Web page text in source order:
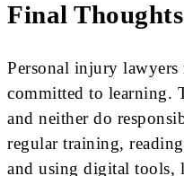
Final Thoughts
Personal injury
committed to learning.
and neither do
regular training,
and using digital tools,